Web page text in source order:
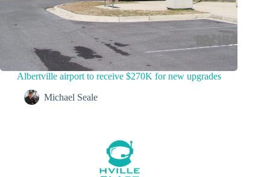
Albertville airport to receive $270K for new upgrades
Michael Seale